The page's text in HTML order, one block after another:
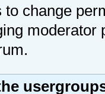
to change
moderator